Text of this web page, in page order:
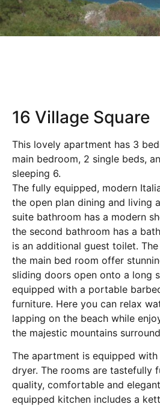
16 Village Square
This lovely apartment has 3
main bedroom, 2 single beds,
sleeping 6.
The fully equipped, modern
the open plan dining and living
suite bathroom has a modern
the second bathroom has a
is an additional guest toilet.
the main bed room offer
sliding doors open onto a long
equipped with a portable
furniture. Here you can relax
lapping on the beach while
the majestic mountains
The apartment is equipped with
dryer. The rooms are tastefully
quality, comfortable and
equipped kitchen includes a